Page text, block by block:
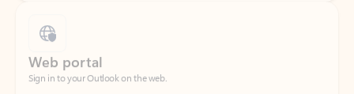
Sign in to your Outlook on the web.
Open Outlook